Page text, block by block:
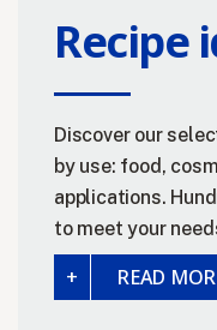
Recipe
Discover our
by use: food,
applications.
to meet your
READ